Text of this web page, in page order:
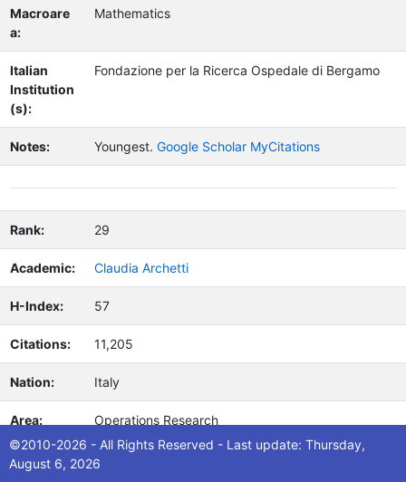
Macroare
a:
Mathematics
Italian
Institution
(s):
Fondazione per la Ricerca Ospedale di Bergamo
Notes: Youngest. Google Scholar MyCitations
Rank: 29
Academic: Claudia Archetti
H-Index: 57
Citations: 11,205
Nation: Italy
Area: Operations Research
Macroare
Mathematics
©2010-2026 - All Rights Reserved - Last update: Thursday,
August 6, 2026